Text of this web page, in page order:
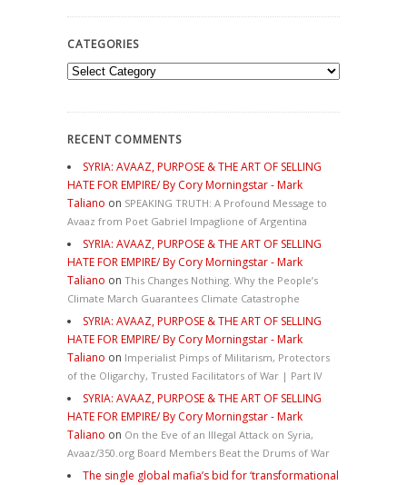
CATEGORIES
Categories
RECENT COMMENTS
SYRIA: AVAAZ, PURPOSE & THE ART OF SELLING
HATE FOR EMPIRE/ By Cory Morningstar - Mark
Taliano on SPEAKING TRUTH: A Profound Message to
Avaaz from Poet Gabriel Impaglione of Argentina
SYRIA: AVAAZ, PURPOSE & THE ART OF SELLING
HATE FOR EMPIRE/ By Cory Morningstar - Mark
Taliano on This Changes Nothing. Why the People’s
Climate March Guarantees Climate Catastrophe
SYRIA: AVAAZ, PURPOSE & THE ART OF SELLING
HATE FOR EMPIRE/ By Cory Morningstar - Mark
Taliano on Imperialist Pimps of Militarism, Protectors
of the Oligarchy, Trusted Facilitators of War | Part IV
SYRIA: AVAAZ, PURPOSE & THE ART OF SELLING
HATE FOR EMPIRE/ By Cory Morningstar - Mark
Taliano on On the Eve of an Illegal Attack on Syria,
Avaaz/350.org Board Members Beat the Drums of War
The single global mafia’s bid for ‘transformational